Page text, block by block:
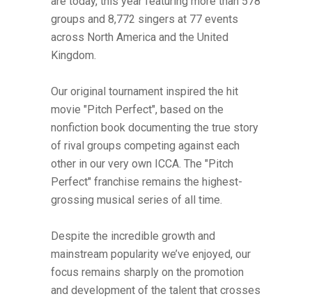
groups and 8,772 singers at 77 events
across North America and the United
Kingdom.
Our original tournament inspired the hit
movie "Pitch Perfect", based on the
nonfiction book documenting the true story
of rival groups competing against each
other in our very own ICCA. The "Pitch
Perfect" franchise remains the highest-
grossing musical series of all time.
Despite the incredible growth and
mainstream popularity we’ve enjoyed, our
focus remains sharply on the promotion
and development of the talent that crosses